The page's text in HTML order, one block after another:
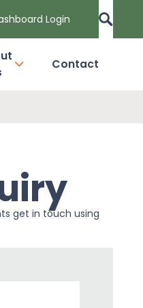
Login
Contact
get in touch using